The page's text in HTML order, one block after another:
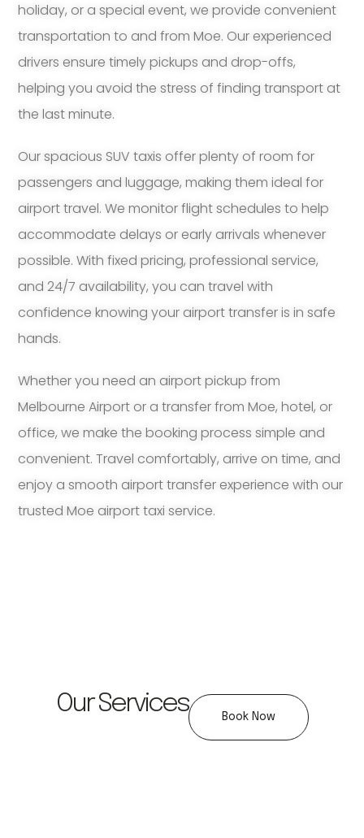
holiday, or a special event, we provide convenient
transportation to and from Moe. Our experienced
drivers ensure timely pickups and drop-offs,
helping you avoid the stress of finding transport at
the last minute.
Our spacious SUV taxis offer plenty of room for
passengers and luggage, making them ideal for
airport travel. We monitor flight schedules to help
accommodate delays or early arrivals whenever
possible. With fixed pricing, professional service,
and 24/7 availability, you can travel with
confidence knowing your airport transfer is in safe
hands.
Whether you need an airport pickup from
Melbourne Airport or a transfer from Moe, hotel, or
office, we make the booking process simple and
convenient. Travel comfortably, arrive on time, and
enjoy a smooth airport transfer experience with our
trusted Moe airport taxi service.
Our Services Book Now